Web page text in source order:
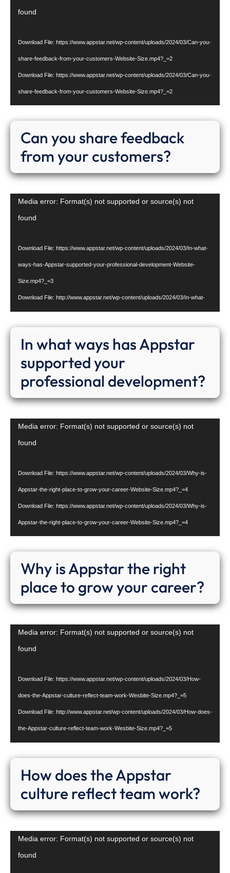
Can you share feedback
from your customers?
Player
found
Download File: https://www.appstar.net/wp-content/uploads/2024/03/Can-you-
share-feedback-from-your-customers-Website-Size.mp4?_=2
Download File: https://www.appstar.net/wp-content/uploads/2024/03/Can-you-
share-feedback-from-your-customers-Website-Size.mp4?_=2
Video
Player
Media error: Format(s) not supported or source(s) not
found
Download File: https://www.appstar.net/wp-content/uploads/2024/03/In-what-
ways-has-Appstar-supported-your-professional-development-Website-
Size.mp4?_=3
Download File: http://www.appstar.net/wp-content/uploads/2024/03/In-what-
ways-has-Appstar-supported-your-professional-development-Website-
In what ways has Appstar
supported your
professional development?
Why is Appstar the right
place to grow your career?
Video
Player
Media error: Format(s) not supported or source(s) not
found
Download File: https://www.appstar.net/wp-content/uploads/2024/03/Why-is-
Appstar-the-right-place-to-grow-your-career-Website-Size.mp4?_=4
Download File: https://www.appstar.net/wp-content/uploads/2024/03/Why-is-
Appstar-the-right-place-to-grow-your-career-Website-Size.mp4?_=4
Video
Player
Media error: Format(s) not supported or source(s) not
found
Download File: https://www.appstar.net/wp-content/uploads/2024/03/How-
does-the-Appstar-culture-reflect-team-work-Wesbite-Size.mp4?_=5
Download File: http://www.appstar.net/wp-content/uploads/2024/03/How-does-
the-Appstar-culture-reflect-team-work-Wesbite-Size.mp4?_=5
How does the Appstar
culture reflect team work?
Video
Player
Media error: Format(s) not supported or source(s) not
found